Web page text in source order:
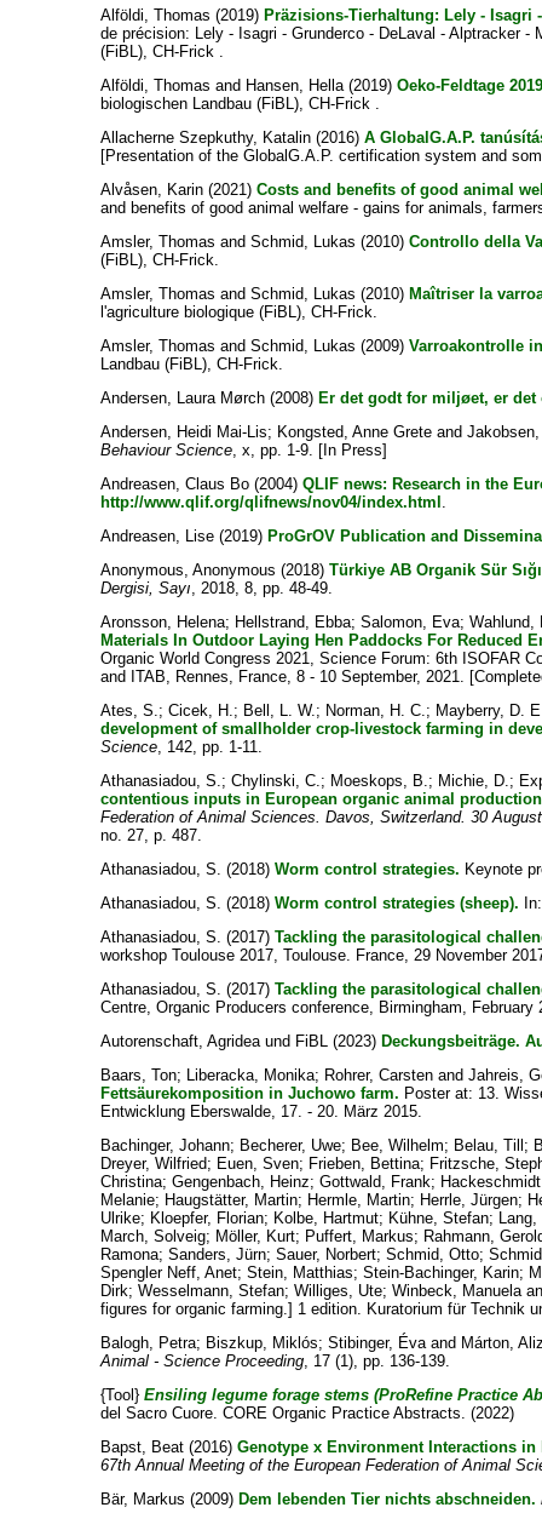
Alföldi, Thomas (2019) Präzisions-Tierhaltung: Lely - Isagri
de précision: Lely - Isagri - Grunderco - DeLaval - Alptracker
(FiBL), CH-Frick .
Alföldi, Thomas and Hansen, Hella(2019)Oeko-Feldtage
biologischen Landbau (FiBL), CH-Frick .
Allacherne Szepkuthy, Katalin (2016)A GlobalG.A.P.
[Presentation of the GlobalG.A.P. certification system and
Alvåsen, Karin (2021)Costs and benefits of good animal
and benefits of good animal welfare - gains for animals,
Amsler, Thomas andSchmid, Lukas (2010)Controllo della
(FiBL), CH-Frick.
Amsler, Thomas andSchmid, Lukas (2010) Maîtriser la
l'agriculture biologique (FiBL), CH-Frick.
Amsler, Thomas andSchmid, Lukas (2009)Varroakontrolle
Landbau (FiBL), CH-Frick.
Andersen, Laura Mørch (2008) Er det godt for miljøet, er
Andersen, Heidi Mai-Lis; Kongsted, Anne Grete and
Behaviour Science, x, pp. 1-9. [In Press]
Andreasen, Claus Bo (2004)QLIF news: Research in the
http://www.qlif.org/qlifnews/nov04/index.html .
Andreasen, Lise (2019) ProGrOV Publication and
Anonymous, Anonymous (2018)Türkiye AB Organik Sür
Dergisi, Sayı, 2018, 8, pp. 48-49.
Aronsson, Helena; Hellstrand, Ebba;Salomon, Eva;Wahlund,
Materials In Outdoor Laying Hen Paddocks For Reduced
Organic World Congress 2021, Science Forum: 6th ISOFAR
and ITAB, Rennes, France, 8 - 10 September, 2021.
Ates, S.;Cicek, H.; Bell, L. W.; Norman, H. C.; Mayberry, D.
development of smallholder crop-livestock farming in
Science, 142, pp. 1-11.
Athanasiadou, S.;Chylinski, C.; Moeskops, B.; Michie, D.;
contentious inputs in European organic animal
Federation of Animal Sciences. Davos, Switzerland. 30
no. 27, p. 487.
Athanasiadou, S. (2018)Worm control strategies. Keynote
Athanasiadou, S. (2018)Worm control strategies (sheep).
Athanasiadou, S. (2017)Tackling the parasitological
workshop Toulouse 2017, Toulouse. France, 29 November
Athanasiadou, S. (2017)Tackling the parasitological
Centre, Organic Producers conference, Birmingham, February
Autorenschaft, Agridea und FiBL (2023) Deckungsbeiträge.
Baars, Ton; Liberacka, Monika; Rohrer, Carsten andJahreis,
Fettsäurekomposition in Juchowo farm. Poster at: 13.
Entwicklung Eberswalde, 17. - 20. März 2015.
Bachinger, Johann; Becherer, Uwe; Bee, Wilhelm; Belau, Till ;
Dreyer, Wilfried; Euen, Sven; Frieben, Bettina; Fritzsche,
Christina;Gengenbach, Heinz;Gottwald, Frank;
Melanie; Haugstätter, Martin; Hermle, Martin; Herrle, Jürgen;
Ulrike; Kloepfer, Florian; Kolbe, Hartmut; Kühne, Stefan; Lang,
March, Solveig; Möller, Kurt; Puffert, Markus; Rahmann,
Ramona;Sanders, Jürn;Sauer, Norbert;Schmid, Otto;
Spengler Neff, Anet;Stein, Matthias;Stein-Bachinger, Karin;
Dirk;Wesselmann, Stefan;Williges, Ute;Winbeck, Manuela
figures for organic farming.] 1 edition. Kuratorium für Technik
Balogh, Petra; Biszkup, Miklós;Stibinger, Évaand Márton,
Animal - Science Proceeding, 17 (1), pp. 136-139.
{Tool}Ensiling legume forage stems (ProRefine Practice
del Sacro Cuore. CORE Organic Practice Abstracts. (2022)
Bapst, Beat (2016)Genotype x Environment Interactions
67th Annual Meeting of the European Federation of Animal
Bär, Markus (2009) Dem lebenden Tier nichts abschneiden.